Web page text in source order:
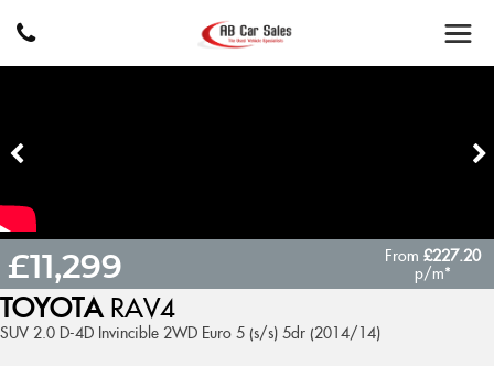
TOYOTARAV4
SUV 2.0 D-4D Invincible 2WD Euro 5 (s/s) 5dr (2014/14)
£11,299 From£227.20
p/m*